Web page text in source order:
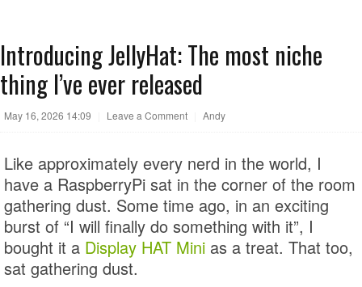
Introducing JellyHat: The most niche
thing I’ve ever released
May 16, 2026 14:09 Leave a Comment Andy
Like approximately every nerd in the world, I
have a RaspberryPi sat in the corner of the room
gathering dust. Some time ago, in an exciting
burst of “I will finally do something with it”, I
bought it a Display HAT Mini as a treat. That too,
sat gathering dust.